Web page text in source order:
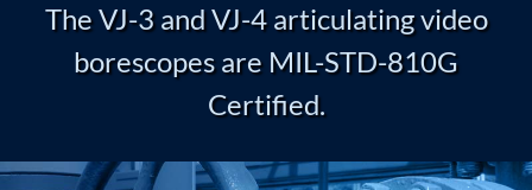
The VJ-3 and VJ-4 articulating video
borescopes are MIL-STD-810G
Certified.